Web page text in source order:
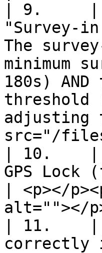
| 9.     |
"Survey-in
The
minimum
180s)
threshold
adjusting
src="/
| 10.    |
GPS Lock
| <p></
alt=""></
| 11.    |
correctly